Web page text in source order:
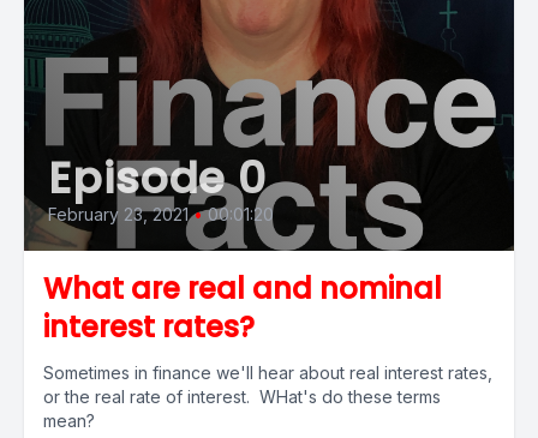
Episode 0
February 23, 2021 • 00:01:20
What are real and nominal
interest rates?
Sometimes in finance we'll hear about real interest rates,
or the real rate of interest. WHat's do these terms
mean?